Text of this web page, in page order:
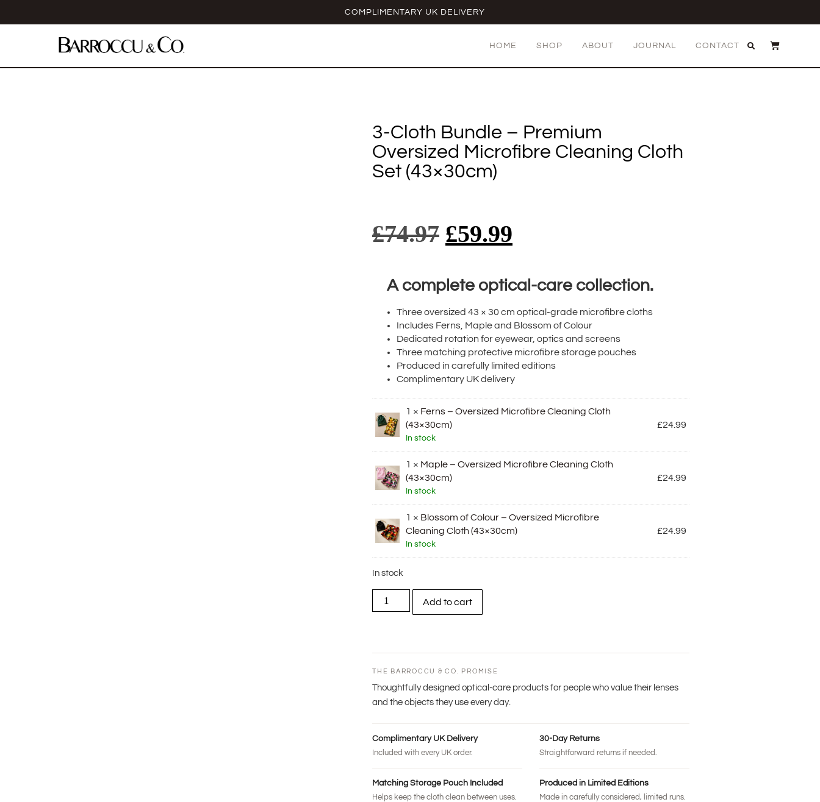
COMPLIMENTARY UK DELIVERY
HOME SHOP ABOUT JOURNAL CONTACT
3-Cloth Bundle – Premium
Oversized Microfibre Cleaning Cloth
Set (43×30cm)
£74.97 £59.99
A complete optical-care collection.
Three oversized 43 × 30 cm optical-grade microfibre cloths
Includes Ferns, Maple and Blossom of Colour
Dedicated rotation for eyewear, optics and screens
Three matching protective microfibre storage pouches
Produced in carefully limited editions
Complimentary UK delivery
1 × Ferns – Oversized Microfibre Cleaning Cloth
(43×30cm)
In stock
£24.99
1 × Maple – Oversized Microfibre Cleaning Cloth
(43×30cm)
In stock
£24.99
1 × Blossom of Colour – Oversized Microfibre
Cleaning Cloth (43×30cm)
In stock
£24.99
In stock
Add to cart
THE BARROCCU & CO. PROMISE
Thoughtfully designed optical-care products for people who value their lenses
and the objects they use every day.
Complimentary UK Delivery
Included with every UK order.
30-Day Returns
Straightforward returns if needed.
Matching Storage Pouch Included
Helps keep the cloth clean between uses.
Produced in Limited Editions
Made in carefully considered, limited runs.